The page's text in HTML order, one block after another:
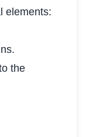
elements:
the